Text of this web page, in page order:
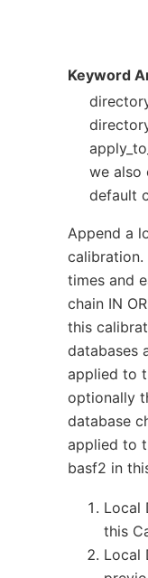
Keyword
we also
default
Append a
calibration.
times and
chain IN
this
databases
applied to
optionally
database
applied to
basf2 in
Local
this
Local